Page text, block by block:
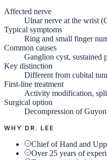
Affected nerve
Ulnar nerve at the wrist
Typical symptoms
Ring and small finger
Common causes
Ganglion cyst, sustained
Key distinction
Different from cubital
First-line treatment
Activity modification,
Surgical option
Decompression of
WHY DR. LEE
Chief of Hand and
Over 25 years of